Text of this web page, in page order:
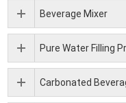
Beverage Mixer
Pure Water Filling
Carbonated